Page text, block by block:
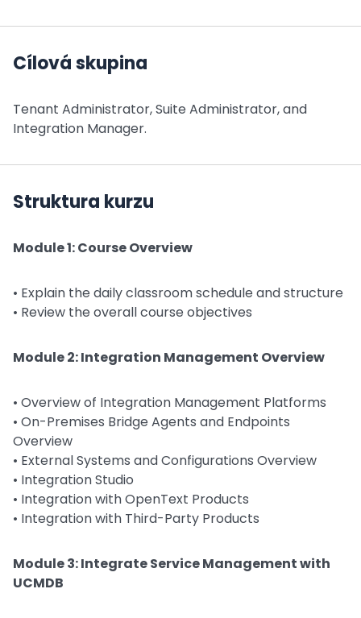
Cílová skupina
Tenant Administrator, Suite Administrator, and
Integration Manager.
Struktura kurzu
Module 1: Course Overview
• Explain the daily classroom schedule and structure
• Review the overall course objectives
Module 2: Integration Management Overview
• Overview of Integration Management Platforms
• On-Premises Bridge Agents and Endpoints
Overview
• External Systems and Configurations Overview
• Integration Studio
• Integration with OpenText Products
• Integration with Third-Party Products
Module 3: Integrate Service Management with
UCMDB